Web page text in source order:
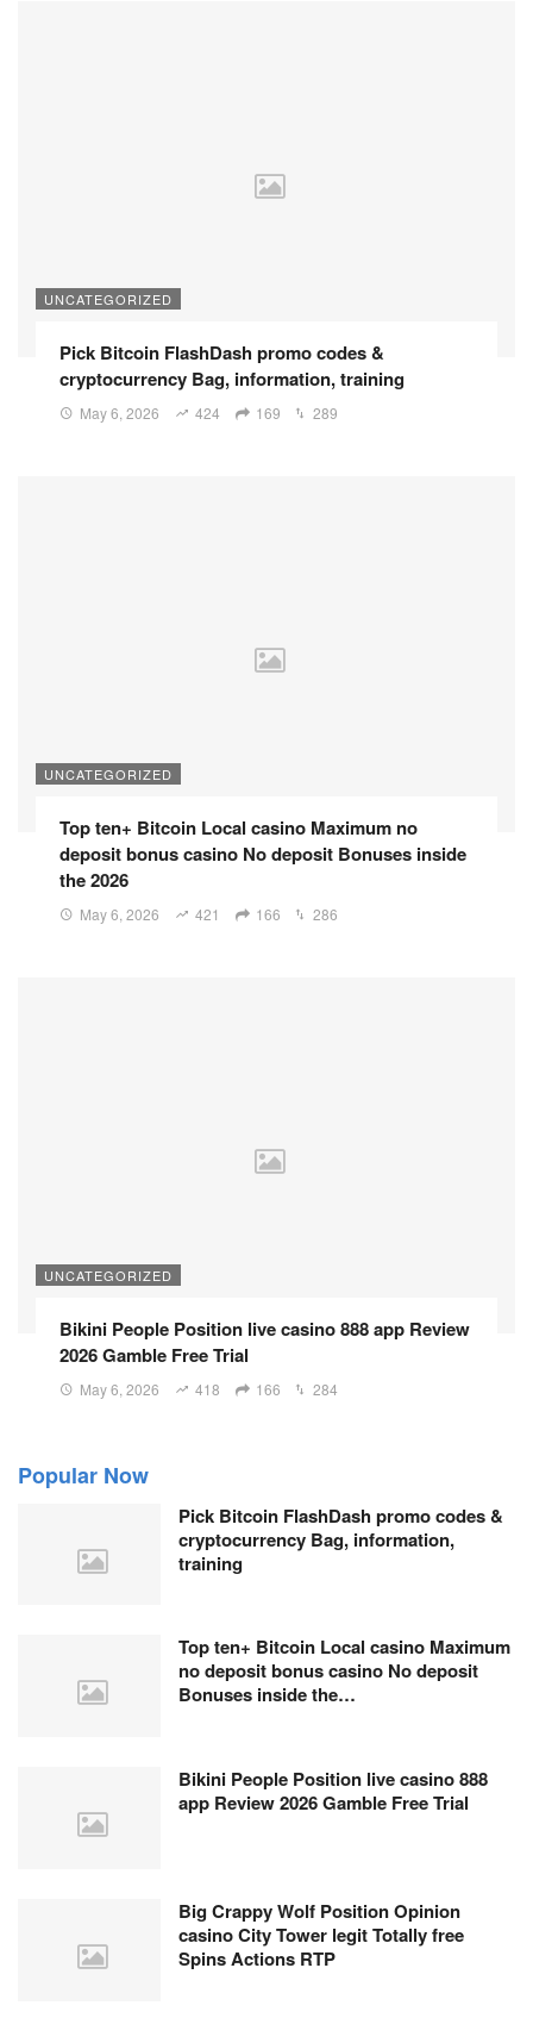
UNCATEGORIZED
Pick Bitcoin FlashDash promo codes &
cryptocurrency Bag, information, training
May 6, 2026 424 169 289
UNCATEGORIZED
Top ten+ Bitcoin Local casino Maximum no
deposit bonus casino No deposit Bonuses inside
the 2026
May 6, 2026 421 166 286
UNCATEGORIZED
Bikini People Position live casino 888 app Review
2026 Gamble Free Trial
May 6, 2026 418 166 284
Popular Now
Pick Bitcoin FlashDash promo codes &
cryptocurrency Bag, information,
training
Top ten+ Bitcoin Local casino Maximum
no deposit bonus casino No deposit
Bonuses inside the…
Bikini People Position live casino 888
app Review 2026 Gamble Free Trial
Big Crappy Wolf Position Opinion
casino City Tower legit Totally free
Spins Actions RTP